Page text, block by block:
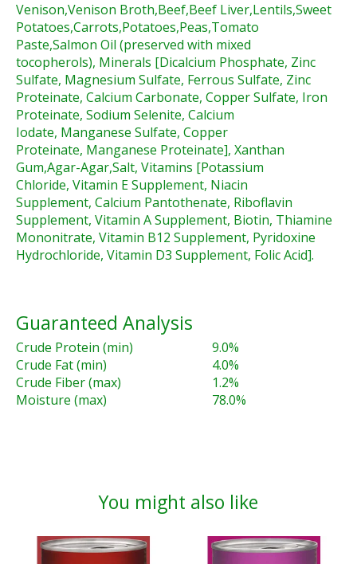
Venison,Venison Broth,Beef,Beef Liver,Lentils,Sweet
Potatoes,Carrots,Potatoes,Peas,Tomato
Paste,Salmon Oil (preserved with mixed
tocopherols), Minerals [Dicalcium Phosphate, Zinc
Sulfate, Magnesium Sulfate, Ferrous Sulfate, Zinc
Proteinate, Calcium Carbonate, Copper Sulfate, Iron
Proteinate, Sodium Selenite, Calcium
Iodate, Manganese Sulfate, Copper
Proteinate, Manganese Proteinate], Xanthan
Gum,Agar-Agar,Salt, Vitamins [Potassium
Chloride, Vitamin E Supplement, Niacin
Supplement, Calcium Pantothenate, Riboflavin
Supplement, Vitamin A Supplement, Biotin, Thiamine
Mononitrate, Vitamin B12 Supplement, Pyridoxine
Hydrochloride, Vitamin D3 Supplement, Folic Acid].
Guaranteed Analysis
Crude Protein (min)
9.0%
Crude Fat (min)
4.0%
Crude Fiber (max)
1.2%
Moisture (max)
78.0%
You might also like
Product carousel items